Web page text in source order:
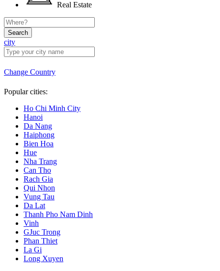
Real Estate
Search
city
Change Country
Popular cities:
Ho Chi Minh City
Hanoi
Da Nang
Haiphong
Bien Hoa
Hue
Nha Trang
Can Tho
Rach Gia
Qui Nhon
Vung Tau
Da Lat
Thanh Pho Nam Dinh
Vinh
GJuc Trong
Phan Thiet
La Gi
Long Xuyen